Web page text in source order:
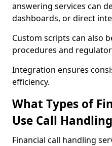
answering services can
dashboards, or direct
Custom scripts can also
procedures and
Integration ensures
efficiency.
What Types of
Use Call
Financial call handling